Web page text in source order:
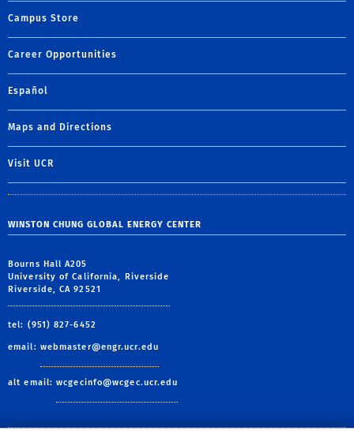
Campus Store
Career Opportunities
Español
Maps and Directions
Visit UCR
WINSTON CHUNG GLOBAL ENERGY CENTER
Bourns Hall A205
University of California, Riverside
Riverside, CA 92521
tel: (951) 827-6452
email: webmaster@engr.ucr.edu
alt email:wcgecinfo@wcgec.ucr.edu